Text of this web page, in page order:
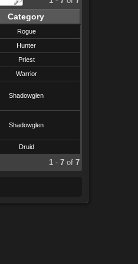
Category
Rogue
Hunter
Priest
Warrior
Shadowglen
Shadowglen
Druid
1- 7of 7